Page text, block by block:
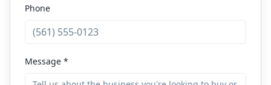
Phone
Message *